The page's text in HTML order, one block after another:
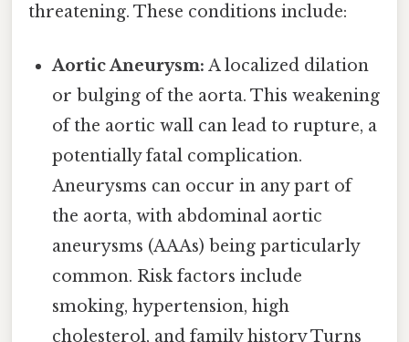
threatening. These conditions include:
Aortic Aneurysm: A localized dilation
or bulging of the aorta. This weakening
of the aortic wall can lead to rupture, a
potentially fatal complication.
Aneurysms can occur in any part of
the aorta, with abdominal aortic
aneurysms (AAAs) being particularly
common. Risk factors include
smoking, hypertension, high
cholesterol, and family history Turns